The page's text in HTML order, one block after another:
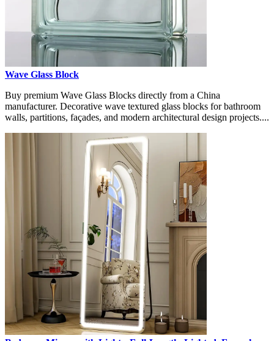
Wave Glass Block
Buy premium Wave Glass Blocks directly from a China
manufacturer. Decorative wave textured glass blocks for bathroom
walls, partitions, façades, and modern architectural design projects....